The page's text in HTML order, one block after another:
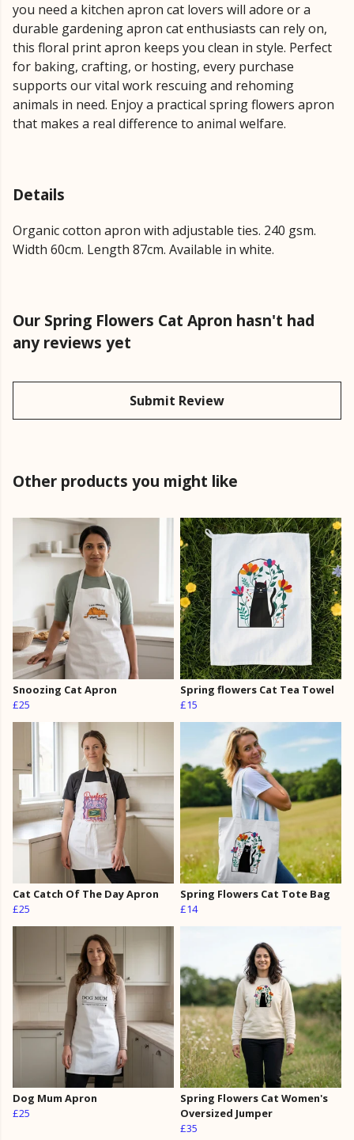
you need a kitchen apron cat lovers will adore or a
durable gardening apron cat enthusiasts can rely on,
this floral print apron keeps you clean in style. Perfect
for baking, crafting, or hosting, every purchase
supports our vital work rescuing and rehoming
animals in need. Enjoy a practical spring flowers apron
that makes a real difference to animal welfare.
Details
Organic cotton apron with adjustable ties. 240 gsm.
Width 60cm. Length 87cm. Available in white.
Our Spring Flowers Cat Apron hasn't had
any reviews yet
Submit Review
Other products you might like
Snoozing Cat Apron
£25
Spring flowers Cat Tea Towel
£15
Cat Catch Of The Day Apron
£25
Spring Flowers Cat Tote Bag
£14
Dog Mum Apron
£25
Spring Flowers Cat Women's
Oversized Jumper
£35